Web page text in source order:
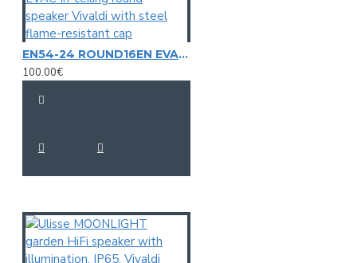
EN54-24 ROUND16EN EVAC In-ceiling round speaker Vivaldi with steel flame-resistant cap
100.00€